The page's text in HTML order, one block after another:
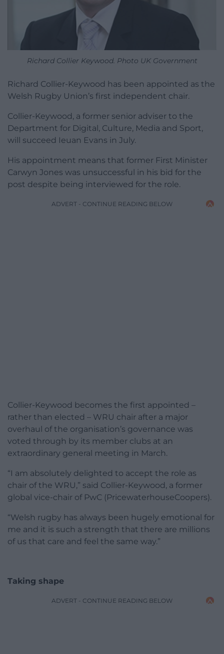
Richard Collier Keywood. Photo UK Government
Richard Collier-Keywood has been appointed as the
Welsh Rugby Union’s first independent chair.
Collier-Keywood, a former senior adviser to the
Department for Digital, Culture, Media and Sport,
will succeed Ieuan Evans in July.
His appointment means that former First Minister
Carwyn Jones was unsuccessful in his bid for the
post despite being interviewed for the role.
ADVERT - CONTINUE READING BELOW
Collier-Keywood becomes the first appointed –
rather than elected – WRU chair after a major
overhaul of the organisation’s governance was
voted through by its member clubs at an
extraordinary general meeting in March.
“I am absolutely delighted to accept the role as
chair of the WRU,” said Collier-Keywood, a former
global vice-chair of PwC (PricewaterhouseCoopers).
“Welsh rugby has always been hugely emotional for
me and it is such a strength that there are millions
of us that care and feel the same way.”
Taking shape
ADVERT - CONTINUE READING BELOW